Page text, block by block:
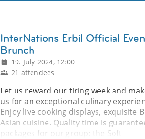
InterNations Erbil Official
Brunch
19. July 2024, 12:00
21 attendees
Let us reward our tiring week and
us for an exceptional culinary
Enjoy live cooking displays, exquisite
Asian cuisine. Quality time is
packages for our group: the Soft